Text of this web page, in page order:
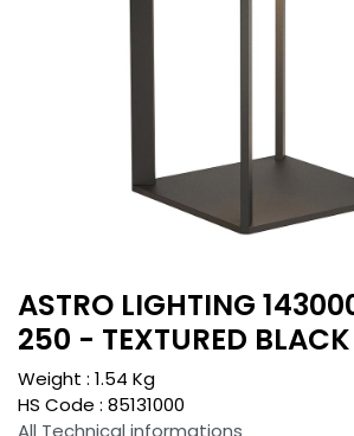
ASTRO LIGHTING
250 - TEXTURED BLACK
Weight : 1.54 Kg
HS Code : 85131000
All Technical informations